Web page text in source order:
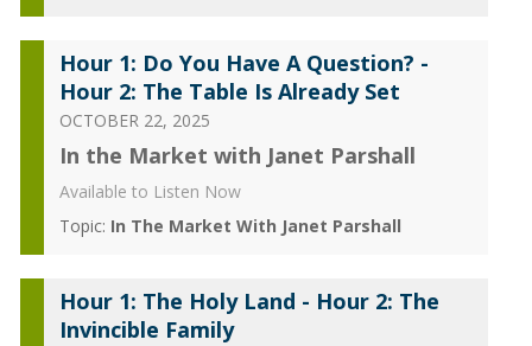
Hour 1: Do You Have A Question? -
Hour 2: The Table Is Already Set
OCTOBER 22, 2025
In the Market with Janet Parshall
Available to Listen Now
Topic: In The Market With Janet Parshall
Hour 1: The Holy Land - Hour 2: The
Invincible Family